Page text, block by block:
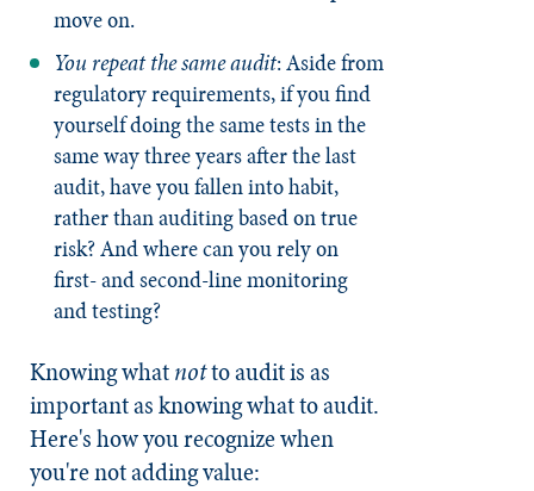
move on.
You repeat the same audit: Aside from
regulatory requirements, if you find
yourself doing the same tests in the
same way three years after the last
audit, have you fallen into habit,
rather than auditing based on true
risk? And where can you rely on
first- and second-line monitoring
and testing?
Knowing whatnotto audit is as
important as knowing what to audit.
Here's how you recognize when
you're not adding value: